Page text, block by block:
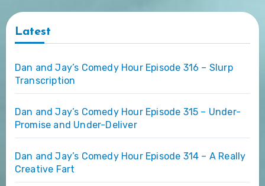
Latest
Dan and Jay’s Comedy Hour Episode 316 – Slurp
Transcription
Dan and Jay’s Comedy Hour Episode 315 – Under-
Promise and Under-Deliver
Dan and Jay’s Comedy Hour Episode 314 – A Really
Creative Fart